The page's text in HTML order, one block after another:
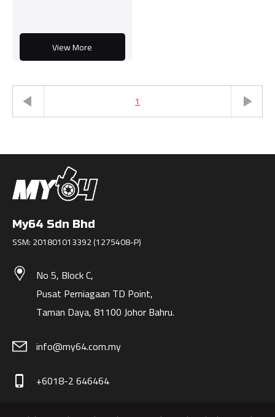
View More
1
My64 Sdn Bhd
SSM: 201801013392 (1275408-P)
No 5, Block C,
Pusat Perniagaan TD Point,
Taman Daya, 81100 Johor Bahru.
info@my64.com.my
phone_iphone +6018-2 646464